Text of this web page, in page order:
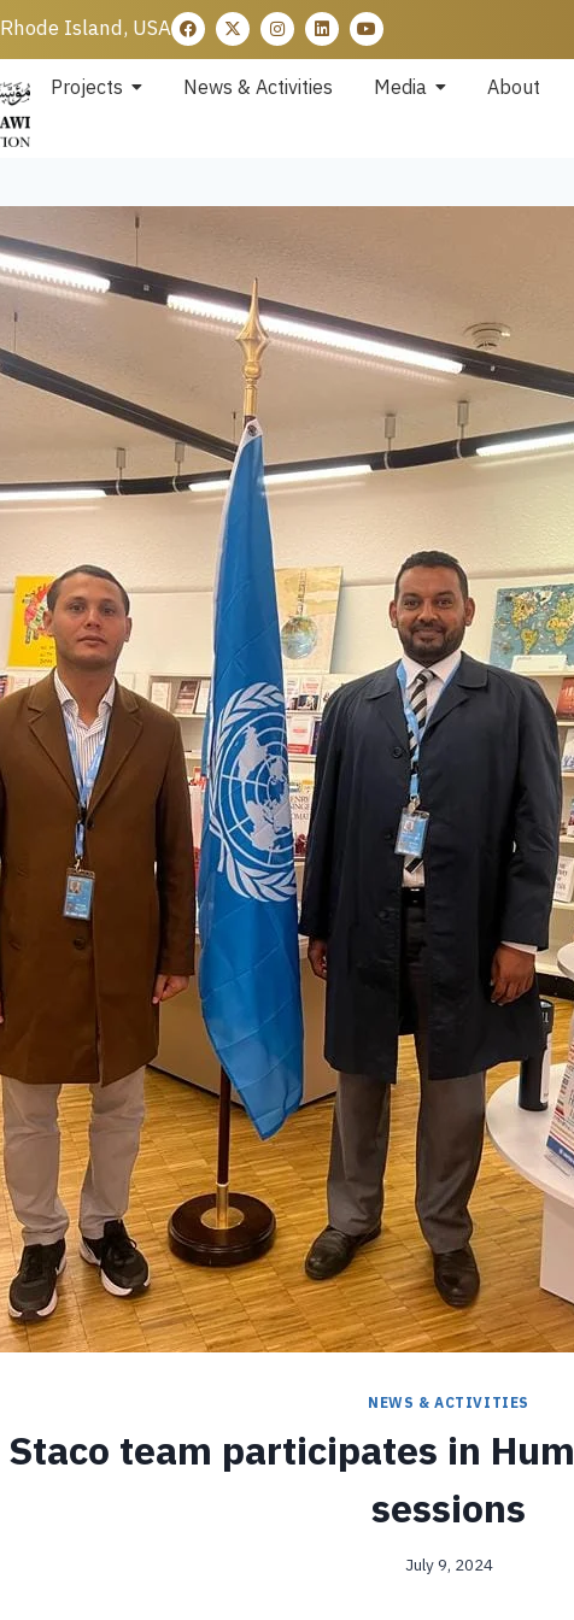
Rhode Island, USA
Projects News & Activities Media About
NEWS & ACTIVITIES
Staco team participates in
sessions
July 9, 2024